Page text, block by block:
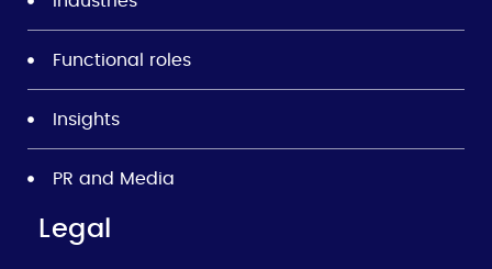
Functional roles
Insights
PR and Media
Legal